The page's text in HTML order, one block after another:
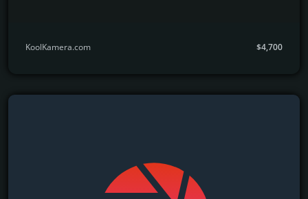
KoolKamera.com $4,700